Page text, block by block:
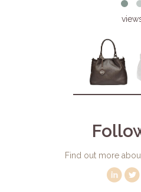
Find out more